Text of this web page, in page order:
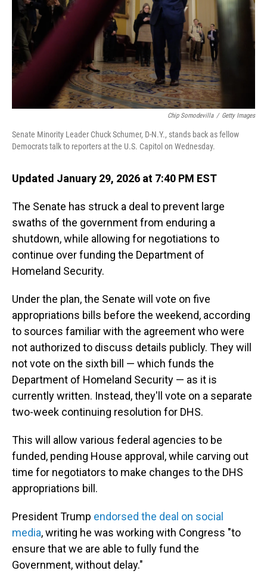
Chip Somodevilla / Getty Images
Senate Minority Leader Chuck Schumer, D-N.Y., stands back as fellow
Democrats talk to reporters at the U.S. Capitol on Wednesday.
Updated January 29, 2026 at 7:40 PM EST
The Senate has struck a deal to prevent large
swaths of the government from enduring a
shutdown, while allowing for negotiations to
continue over funding the Department of
Homeland Security.
Under the plan, the Senate will vote on five
appropriations bills before the weekend, according
to sources familiar with the agreement who were
not authorized to discuss details publicly. They will
not vote on the sixth bill — which funds the
Department of Homeland Security — as it is
currently written. Instead, they'll vote on a separate
two-week continuing resolution for DHS.
This will allow various federal agencies to be
funded, pending House approval, while carving out
time for negotiators to make changes to the DHS
appropriations bill.
President Trump endorsed the deal on social
media, writing he was working with Congress "to
ensure that we are able to fully fund the
Government, without delay."